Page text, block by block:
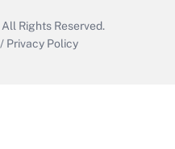
All Rights Reserved.
/ Privacy Policy